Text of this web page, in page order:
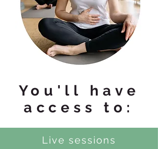
You'll have
access to:
Live sessions